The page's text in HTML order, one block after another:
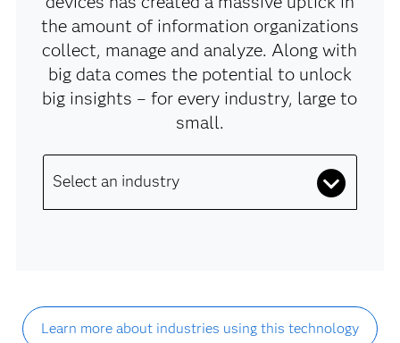
the amount of information organizations
collect, manage and analyze. Along with
big data comes the potential to unlock
big insights – for every industry, large to
small.
Select an industry
Learn more about industries using this technology